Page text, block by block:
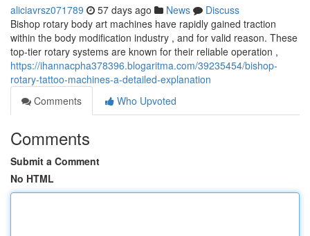
aliciavrsz071789 57 days ago News
Discuss
Bishop rotary body art machines have rapidly gained traction
within the body modification industry , and for valid reason. These
top-tier rotary systems are known for their reliable operation ,
https://ihannacpha378396.blogaritma.com/39235454/bishop-
rotary-tattoo-machines-a-detailed-explanation
Comments
Who Upvoted
Comments
Submit a Comment
No HTML